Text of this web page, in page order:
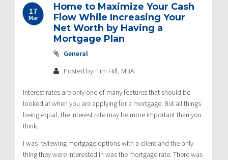
17
Mar
Home to Maximize Your Cash
Flow While Increasing Your
Net Worth by Having a
Mortgage Plan
General
Posted by: Tim Hill, MBA
Interest rates are only one of many features that should be
looked at when you are applying for a mortgage. But all things
being equal, the interest rate may be more important than you
think.
I was reviewing mortgage options with a client and the only
thing they were interested in was the mortgage rate. There was